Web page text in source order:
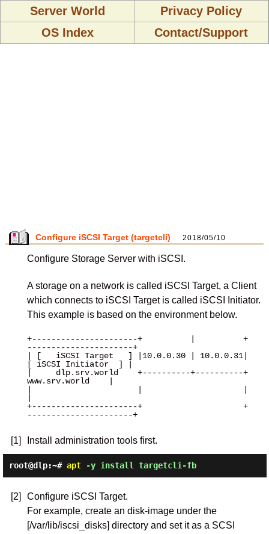
Server World
Privacy Policy
OS Index
Contact/Support
Configure iSCSI Target (targetcli) 2018/05/10
Configure Storage Server with iSCSI.
A storage on a network is called iSCSI Target, a Client
which connects to iSCSI Target is called iSCSI Initiator.
This example is based on the environment below.
+----------------------+          |          +
----------------------+
| [   iSCSI Target   ] |10.0.0.30 | 10.0.0.31|
[ iSCSI Initiator  ] |
|     dlp.srv.world    +----------+----------+
www.srv.world    |
+----------------------+                     +
----------------------+
[1] Install administration tools first.
root@dlp:~# apt-y install targetcli-fb
[2]
Configure iSCSI Target.
For example, create an disk-image under the
[/var/lib/iscsi_disks] directory and set it as a SCSI